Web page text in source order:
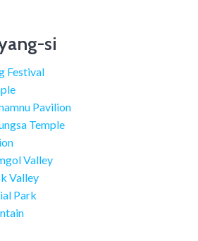
si
Festival
Pavilion
Temple
Valley
Valley
Park